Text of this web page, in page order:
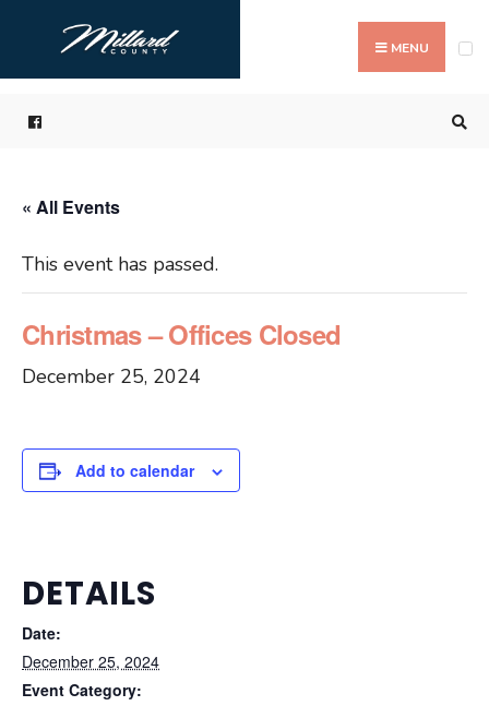
content
MENU
« All Events
This event has passed.
Christmas – Offices Closed
December 25, 2024
Add to calendar
DETAILS
Date:
December 25, 2024
Event Category:
for: